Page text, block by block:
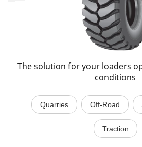
The solution for your loaders
conditions
Quarries Off-Road
Traction